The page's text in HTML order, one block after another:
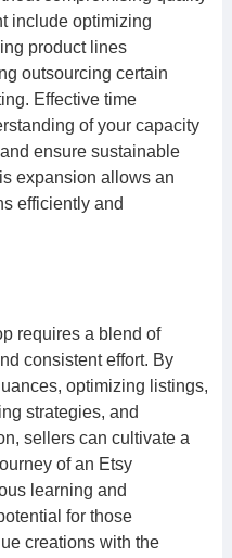
include optimizing
product lines
outsourcing certain
Effective time
of your capacity
ensure sustainable
expansion allows an
efficiently and
requires a blend of
consistent effort. By
optimizing listings,
strategies, and
sellers can cultivate a
of an Etsy
learning and
for those
creations with the